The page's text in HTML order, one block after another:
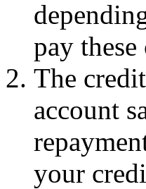
pay
The
account
your